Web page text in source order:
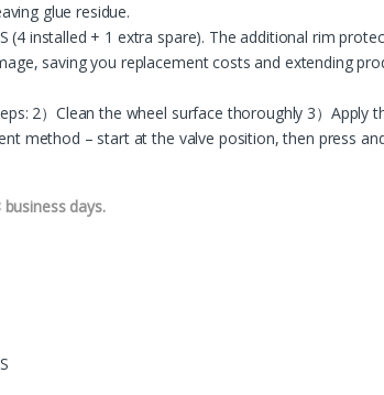
glue residue.
(4 installed + 1 extra spare). The additional rim
saving you replacement costs and extending
2）Clean the wheel surface thoroughly 3）Apply
method – start at the valve position, then press
days.